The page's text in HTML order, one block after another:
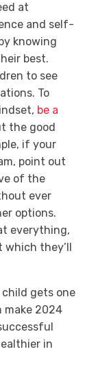
at
and self-
knowing
best.
to see
To
be a
the good
if your
point out
of the
ever
options.
everything,
they’ll
gets one
make 2024
in